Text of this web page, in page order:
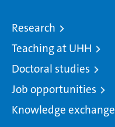
Research
Teaching at UHH
Doctoral studies
Job opportunities
Knowledge exchange